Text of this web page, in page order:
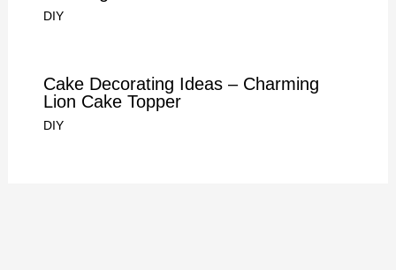
DIY
Cake Decorating Ideas – Charming
Lion Cake Topper
DIY